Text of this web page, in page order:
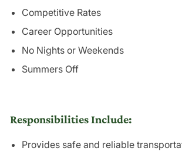
Competitive Rates
Career Opportunities
No Nights or Weekends
Summers Off
Responsibilities Include:
Provides safe and reliable